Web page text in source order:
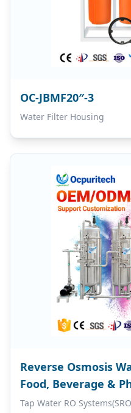
OC-JBMF20″-3
Water Filter Housing
Reverse Osmosis
Food, Beverage &
Applications
Tap Water RO